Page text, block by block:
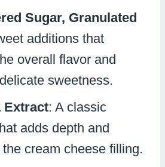
Sugar, Granulated
additions that
overall flavor and
sweetness.
Extract: A classic
adds depth and
cream cheese filling.